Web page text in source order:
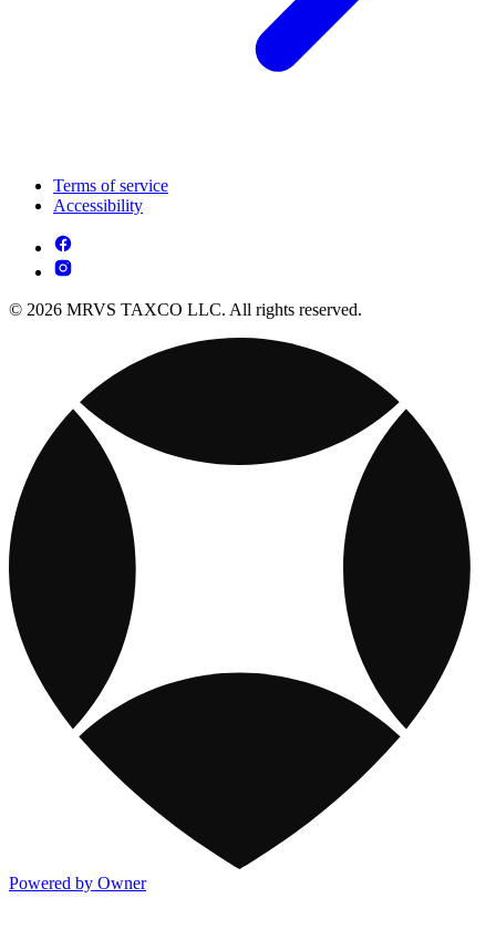
Terms of service
Accessibility
© 2026 MRVS TAXCO LLC. All rights reserved.
Powered by Owner